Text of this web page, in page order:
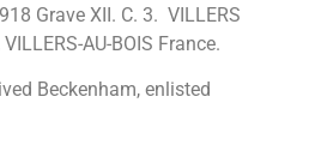
Grave XII. C. 3. VILLERS
VILLERS-AU-BOIS France.
Beckenham, enlisted